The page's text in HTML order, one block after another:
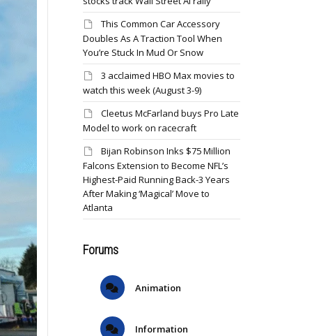
This Common Car Accessory
Doubles As A Traction Tool When
You’re Stuck In Mud Or Snow
3 acclaimed HBO Max movies to
watch this week (August 3-9)
Cleetus McFarland buys Pro Late
Model to work on racecraft
Bijan Robinson Inks $75 Million
Falcons Extension to Become NFL’s
Highest-Paid Running Back-3 Years
After Making ‘Magical’ Move to
Atlanta
Forums
Animation
Information